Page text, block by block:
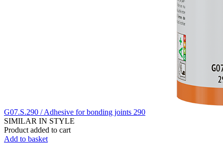
G07.S.290 / Adhesive for bonding joints 290
SIMILAR IN STYLE
Product added to cart
Add to basket